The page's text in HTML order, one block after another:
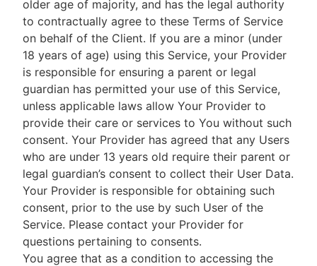
older age of majority, and has the legal authority
to contractually agree to these Terms of Service
on behalf of the Client. If you are a minor (under
18 years of age) using this Service, your Provider
is responsible for ensuring a parent or legal
guardian has permitted your use of this Service,
unless applicable laws allow Your Provider to
provide their care or services to You without such
consent. Your Provider has agreed that any Users
who are under 13 years old require their parent or
legal guardian’s consent to collect their User Data.
Your Provider is responsible for obtaining such
consent, prior to the use by such User of the
Service. Please contact your Provider for
questions pertaining to consents.
You agree that as a condition to accessing the